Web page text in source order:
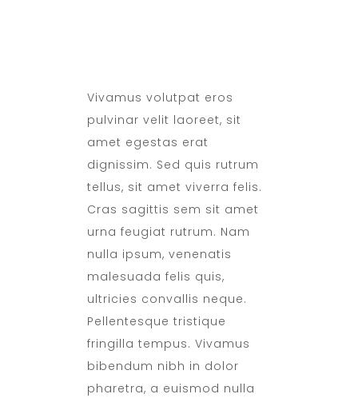
Vivamus volutpat eros
pulvinar velit laoreet, sit
amet egestas erat
dignissim. Sed quis rutrum
tellus, sit amet viverra felis.
Cras sagittis sem sit amet
urna feugiat rutrum. Nam
nulla ipsum, venenatis
malesuada felis quis,
ultricies convallis neque.
Pellentesque tristique
fringilla tempus. Vivamus
bibendum nibh in dolor
pharetra, a euismod nulla